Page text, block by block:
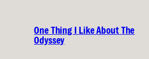
One Thing I Like About The
Odyssey